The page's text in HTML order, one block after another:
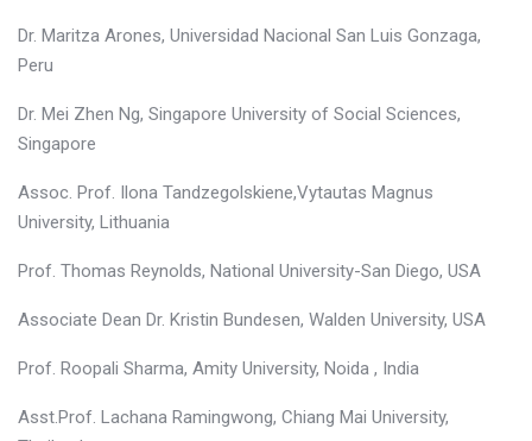
Dr. Maritza Arones, Universidad Nacional San Luis Gonzaga,
Peru
Dr. Mei Zhen Ng, Singapore University of Social Sciences,
Singapore
Assoc. Prof. Ilona Tandzegolskiene,Vytautas Magnus
University, Lithuania
Prof. Thomas Reynolds, National University-San Diego, USA
Associate Dean Dr. Kristin Bundesen, Walden University, USA
Prof. Roopali Sharma, Amity University, Noida , India
Asst.Prof. Lachana Ramingwong, Chiang Mai University,